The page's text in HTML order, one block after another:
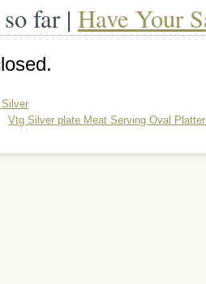
far | Have Your
Vtg Silver plate Meat Serving Oval